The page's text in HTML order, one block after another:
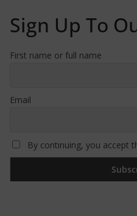
Sign Up To
First name or full name
Email
By continuing, you accept